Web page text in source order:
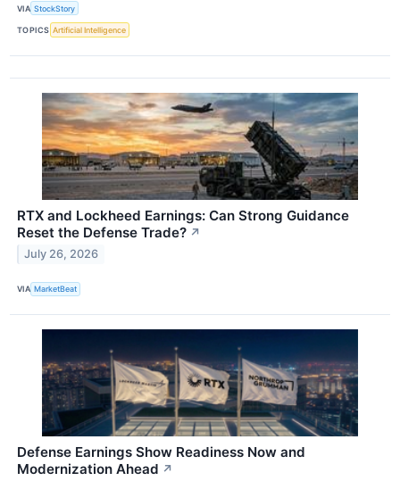
VIA StockStory
TOPICS Artificial Intelligence
RTX and Lockheed Earnings: Can Strong Guidance
Reset the Defense Trade? ↗
July 26, 2026
VIA MarketBeat
Defense Earnings Show Readiness Now and
Modernization Ahead ↗